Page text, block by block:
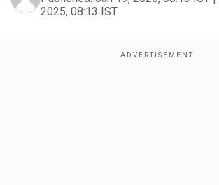
2025, 08:13 IST